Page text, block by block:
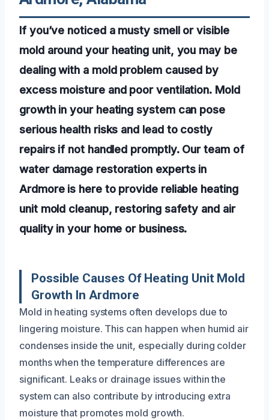
If you’ve noticed a musty smell or visible
mold around your heating unit, you may be
dealing with a mold problem caused by
excess moisture and poor ventilation. Mold
growth in your heating system can pose
serious health risks and lead to costly
repairs if not handled promptly. Our team of
water damage restoration experts in
Ardmore is here to provide reliable heating
unit mold cleanup, restoring safety and air
quality in your home or business.
Possible Causes Of Heating Unit Mold
Growth In Ardmore
Mold in heating systems often develops due to
lingering moisture. This can happen when humid air
condenses inside the unit, especially during colder
months when the temperature differences are
significant. Leaks or drainage issues within the
system can also contribute by introducing extra
moisture that promotes mold growth.